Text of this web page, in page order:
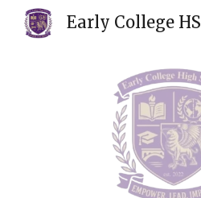
Early College HS